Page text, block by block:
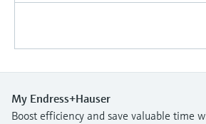
My Endress+Hauser
Boost efficiency and save valuable time